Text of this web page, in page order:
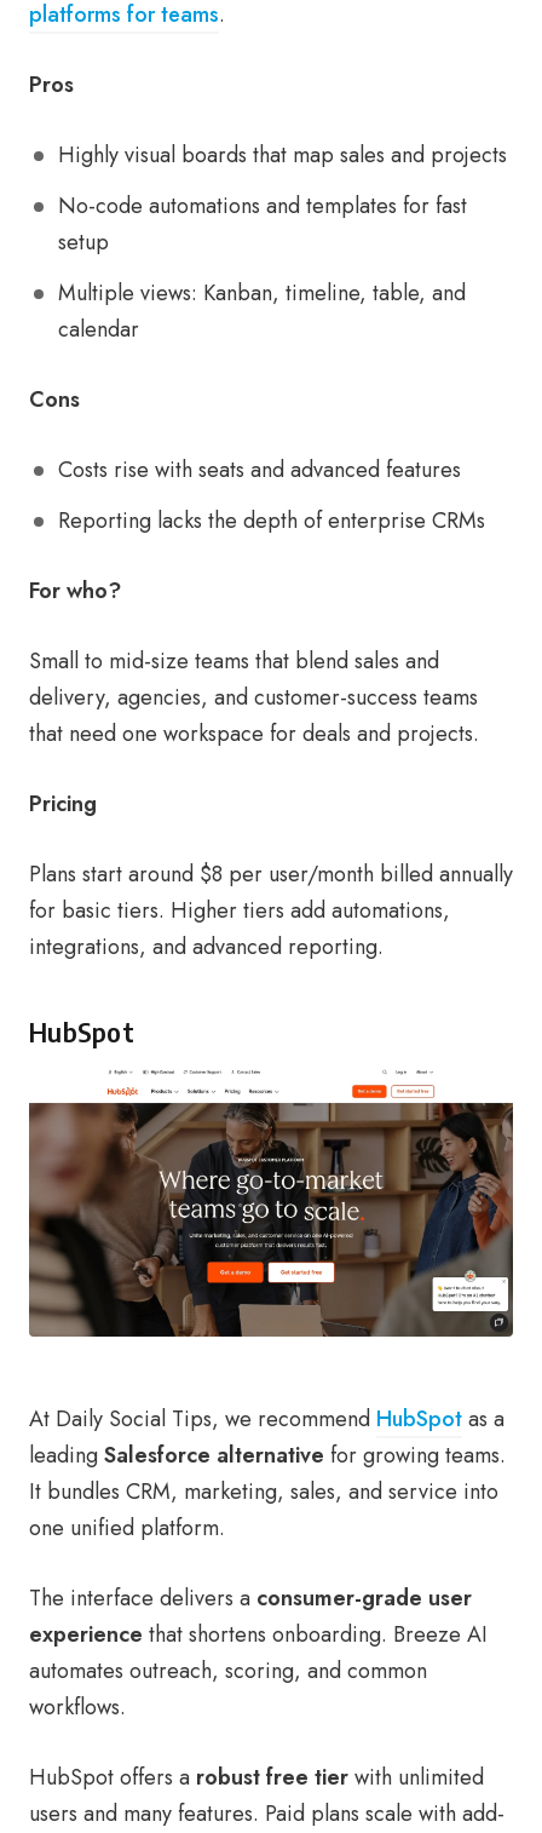
platforms for teams.
Pros
Highly visual boards that map sales and projects
No-code automations and templates for fast
setup
Multiple views: Kanban, timeline, table, and
calendar
Cons
Costs rise with seats and advanced features
Reporting lacks the depth of enterprise CRMs
For who?
Small to mid-size teams that blend sales and
delivery, agencies, and customer-success teams
that need one workspace for deals and projects.
Pricing
Plans start around $8 per user/month billed annually
for basic tiers. Higher tiers add automations,
integrations, and advanced reporting.
HubSpot
At Daily Social Tips, we recommend HubSpotas a
leadingSalesforce alternative for growing teams.
It bundles CRM, marketing, sales, and service into
one unified platform.
The interface delivers a consumer-grade user
experience that shortens onboarding. Breeze AI
automates outreach, scoring, and common
workflows.
HubSpot offers a robust free tierwith unlimited
users and many features. Paid plans scale with add-